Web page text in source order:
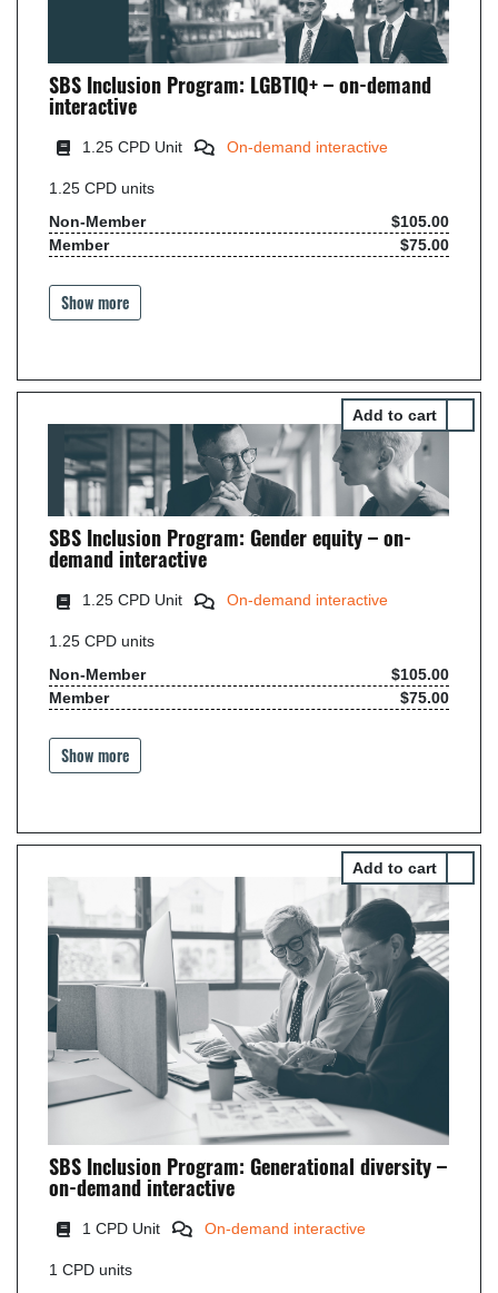
SBS Inclusion Program: LGBTIQ+ – on-demand
interactive
1.25 CPD Unit On-demand interactive
1.25 CPD units
Non-Member
$105.00
Member
$75.00
Show more
SBS Inclusion Program: Gender equity – on-
demand interactive
1.25 CPD Unit On-demand interactive
1.25 CPD units
Non-Member
$105.00
Member
$75.00
Show more
SBS Inclusion Program: Generational diversity –
on-demand interactive
1 CPD Unit On-demand interactive
1 CPD units